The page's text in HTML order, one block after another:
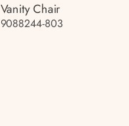
Vanity Chair
9088244-803